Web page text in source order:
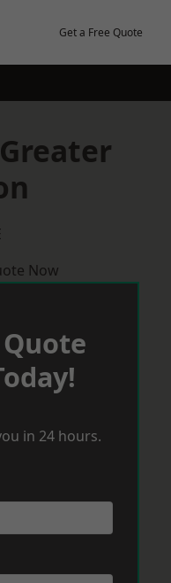
Get a Free Quote
Now
in 24 hours.